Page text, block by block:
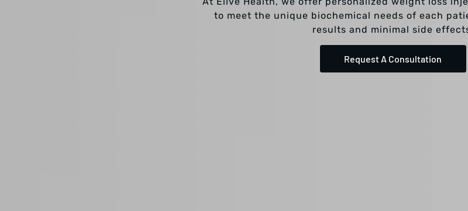
to meet the unique biochemical needs of each
results and minimal side
Request A Consultation